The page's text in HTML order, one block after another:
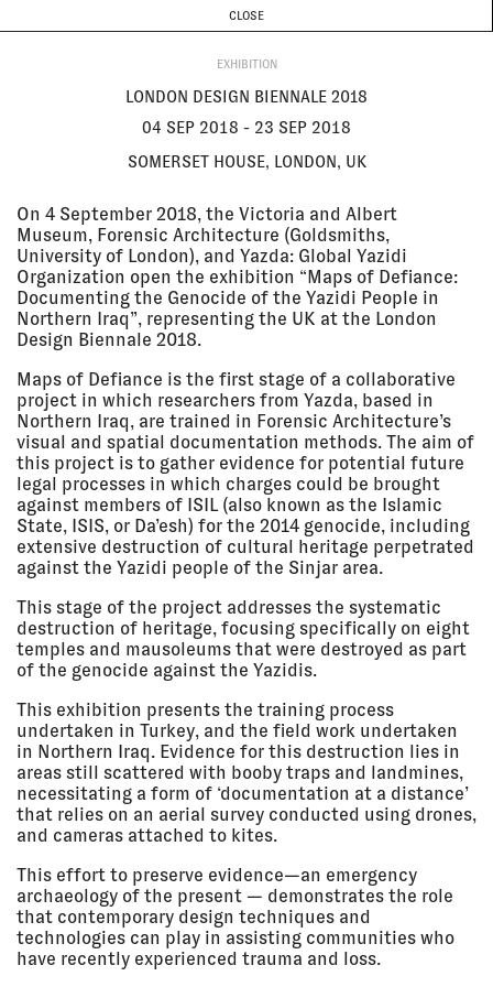
INVESTIGATIONS Programme ABOUT
Somerset House, London, UK
EXHIBITION
Nov 2018
Switzerland
EXHIBITION
09 Aug
2018 - 01
Sep 2018
GROUND TRUTH: TESTIMONIES
OF DESTRUCTION AND RETURN
Binyamin Gallery, Tel Aviv, Israel
EXHIBITION
25 Jul 2018
- 10 Mar
2019
SHANGHAI BIENNALE 12:
PROREGRESS—ART IN AN AGE OF
HISTORICAL AMBIVALENCE
Shanghai Biennale, Power Station
of Art, Shanghai, China
EXHIBITION
13 Jul 2018
ARCHITECT'S JOURNAL 100
Claridge's, London, UK
LECTURE
11 Jul 2018
- 30 Sep
2018
DIAGRAMS OF POWER
Onsite Gallery, Toronto, Canada
EXHIBITION
28 Jun
2018, 6:30
pm
MAKING VISIBLE - GETTING
VISIBLE
KIT (Karlsruhe Institute of
Technology), Institute of History
of Art & Architecture, Karlsruhe,
Germany
CLOSE
EXHIBITION
LONDON DESIGN BIENNALE 2018
04 SEP 2018 - 23 SEP 2018
SOMERSET HOUSE, LONDON, UK
On 4 September 2018, the Victoria and Albert
Museum, Forensic Architecture (Goldsmiths,
University of London), and Yazda: Global Yazidi
Organization open the exhibition “Maps of Defiance:
Documenting the Genocide of the Yazidi People in
Northern Iraq”, representing the UK at the London
Design Biennale 2018.
Maps of Defiance is the first stage of a collaborative
project in which researchers from Yazda, based in
Northern Iraq, are trained in Forensic Architecture’s
visual and spatial documentation methods. The aim of
this project is to gather evidence for potential future
legal processes in which charges could be brought
against members of ISIL (also known as the Islamic
State, ISIS, or Da’esh) for the 2014 genocide, including
extensive destruction of cultural heritage perpetrated
against the Yazidi people of the Sinjar area.
This stage of the project addresses the systematic
destruction of heritage, focusing specifically on eight
temples and mausoleums that were destroyed as part
of the genocide against the Yazidis.
This exhibition presents the training process
undertaken in Turkey, and the field work undertaken
in Northern Iraq. Evidence for this destruction lies in
areas still scattered with booby traps and landmines,
necessitating a form of ‘documentation at a distance’
that relies on an aerial survey conducted using drones,
and cameras attached to kites.
This effort to preserve evidence—an emergency
archaeology of the present — demonstrates the role
that contemporary design techniques and
technologies can play in assisting communities who
have recently experienced trauma and loss.